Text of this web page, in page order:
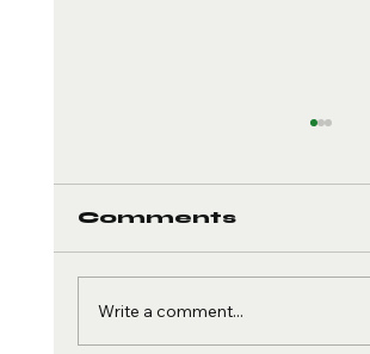
Comments
Write a comment...